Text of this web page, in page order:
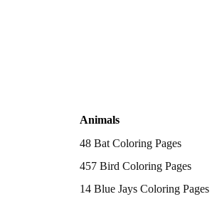
Superman Coloring Pages
Dog Coloring Pages
Puppy Coloring Pages
Cat Coloring Pages
Kitten Coloring Pages
Witch Coloring Pages
Animals
48 Bat Coloring Pages
457 Bird Coloring Pages
14 Blue Jays Coloring Pages